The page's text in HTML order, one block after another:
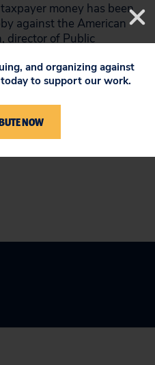
money has been
against the American
director of Public
influence-peddlers than
and organizing against
to support our work.
NOW